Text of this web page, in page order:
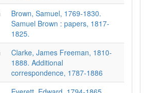
Brown, Samuel, 1769-1830.
Samuel Brown : papers, 1817-
1825.
Clarke, James Freeman, 1810-
1888. Additional
correspondence, 1787-1886